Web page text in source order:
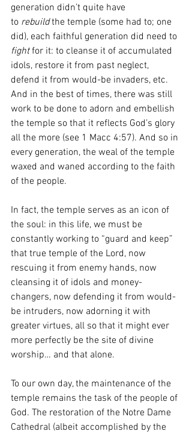
generation didn’t quite have
to rebuild the temple (some had to; one
did), each faithful generation did need to
fight for it: to cleanse it of accumulated
idols, restore it from past neglect,
defend it from would-be invaders, etc.
And in the best of times, there was still
work to be done to adorn and embellish
the temple so that it reflects God’s glory
all the more (see 1 Macc 4:57). And so in
every generation, the weal of the temple
waxed and waned according to the faith
of the people.
In fact, the temple serves as an icon of
the soul: in this life, we must be
constantly working to “guard and keep”
that true temple of the Lord, now
rescuing it from enemy hands, now
cleansing it of idols and money-
changers, now defending it from would-
be intruders, now adorning it with
greater virtues, all so that it might ever
more perfectly be the site of divine
worship… and that alone.
To our own day, the maintenance of the
temple remains the task of the people of
God. The restoration of the Notre Dame
Cathedral (albeit accomplished by the